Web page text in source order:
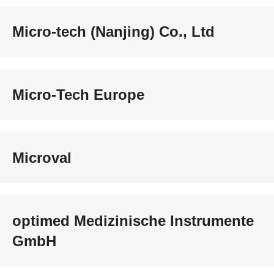
Micro-tech (Nanjing) Co., Ltd
Micro-Tech Europe
Microval
optimed Medizinische Instrumente
GmbH